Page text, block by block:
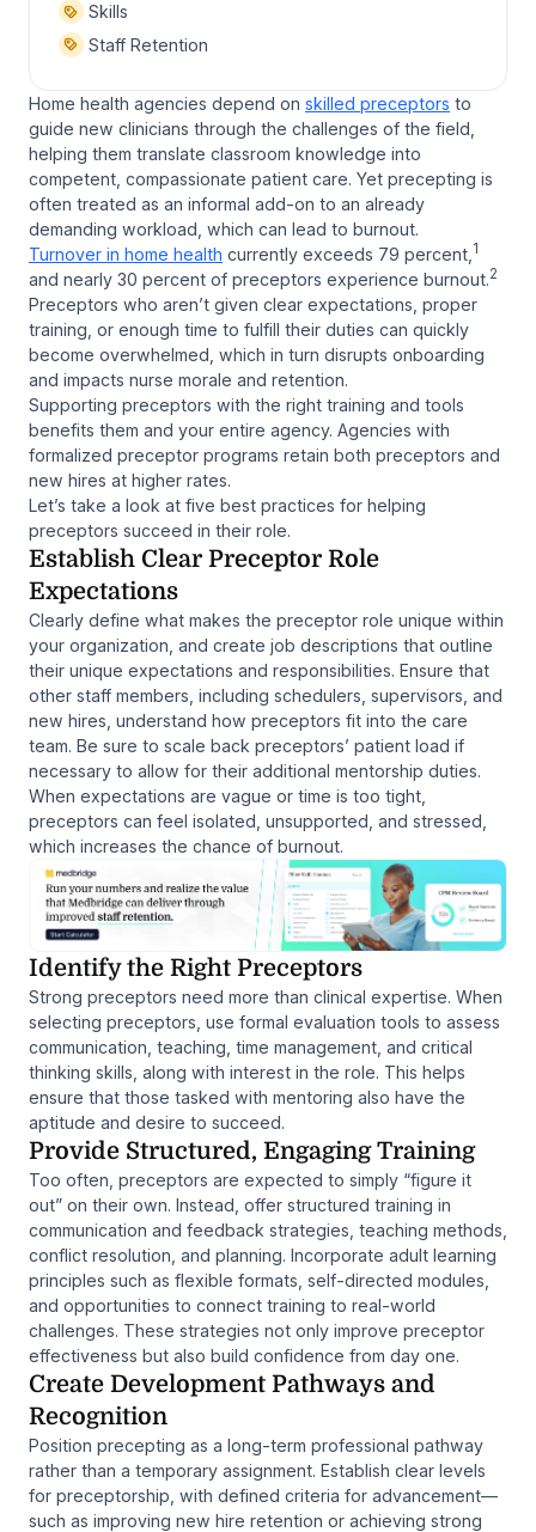
Skills
Staff Retention
Home health agencies depend on skilled preceptors to
guide new clinicians through the challenges of the field,
helping them translate classroom knowledge into
competent, compassionate patient care. Yet precepting is
often treated as an informal add-on to an already
demanding workload, which can lead to burnout.
Turnover in home health currently exceeds 79 percent, 1
and nearly 30 percent of preceptors experience burnout.2
Preceptors who aren’t given clear expectations, proper
training, or enough time to fulfill their duties can quickly
become overwhelmed, which in turn disrupts onboarding
and impacts nurse morale and retention.
Supporting preceptors with the right training and tools
benefits them and your entire agency. Agencies with
formalized preceptor programs retain both preceptors and
new hires at higher rates.
Let’s take a look at five best practices for helping
preceptors succeed in their role.
Establish Clear Preceptor Role
Expectations
Clearly define what makes the preceptor role unique within
your organization, and create job descriptions that outline
their unique expectations and responsibilities. Ensure that
other staff members, including schedulers, supervisors, and
new hires, understand how preceptors fit into the care
team. Be sure to scale back preceptors’ patient load if
necessary to allow for their additional mentorship duties.
When expectations are vague or time is too tight,
preceptors can feel isolated, unsupported, and stressed,
which increases the chance of burnout.
Identify the Right Preceptors
Strong preceptors need more than clinical expertise. When
selecting preceptors, use formal evaluation tools to assess
communication, teaching, time management, and critical
thinking skills, along with interest in the role. This helps
ensure that those tasked with mentoring also have the
aptitude and desire to succeed.
Provide Structured, Engaging Training
Too often, preceptors are expected to simply “figure it
out” on their own. Instead, offer structured training in
communication and feedback strategies, teaching methods,
conflict resolution, and planning. Incorporate adult learning
principles such as flexible formats, self-directed modules,
and opportunities to connect training to real-world
challenges. These strategies not only improve preceptor
effectiveness but also build confidence from day one.
Create Development Pathways and
Recognition
Position precepting as a long-term professional pathway
rather than a temporary assignment. Establish clear levels
for preceptorship, with defined criteria for advancement—
such as improving new hire retention or achieving strong